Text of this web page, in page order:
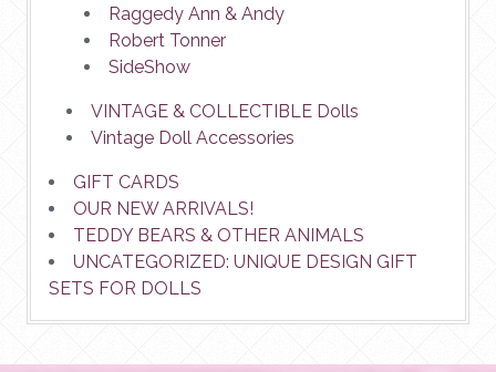
Raggedy Ann & Andy
Robert Tonner
SideShow
VINTAGE & COLLECTIBLE Dolls
Vintage Doll Accessories
GIFT CARDS
OUR NEW ARRIVALS!
TEDDY BEARS & OTHER ANIMALS
UNCATEGORIZED: UNIQUE DESIGN GIFT
SETS FOR DOLLS